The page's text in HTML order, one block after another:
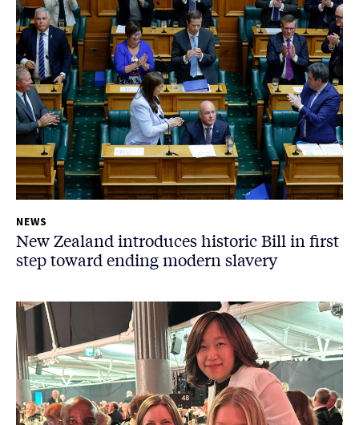
NEWS
New Zealand introduces historic Bill in first
step toward ending modern slavery